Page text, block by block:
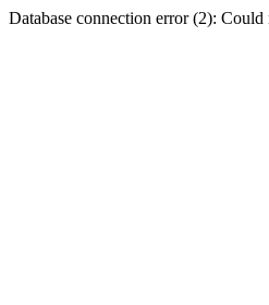
Database connection error (2):